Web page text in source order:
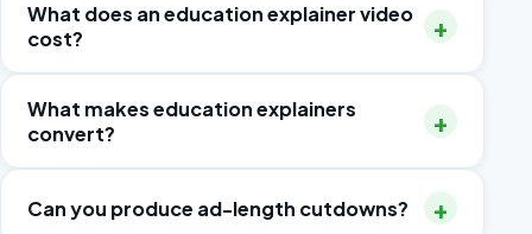
What does an education explainer video
cost?
+
typically runs $3,000–$12,000 including script,
What makes education explainers
convert?
+
footage or accurate UI recreation, proof
Can you produce ad-length cutdowns? +